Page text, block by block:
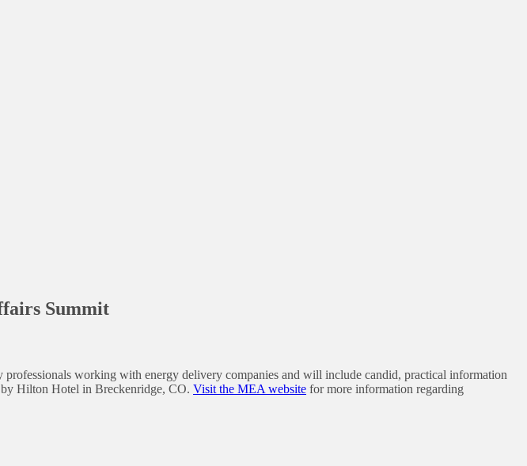
Summit
working with energy delivery companies and will include candid, practical information
Hilton Hotel in Breckenridge, CO. Visit the MEA website for more information regarding